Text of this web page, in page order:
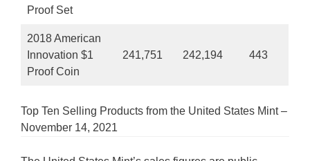
Proof Set
2018 American
Innovation $1
Proof Coin
241,751 242,194 443
Top Ten Selling Products from the United States Mint –
November 14, 2021